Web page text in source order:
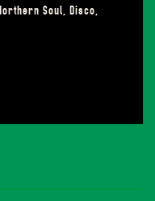
Soul, Disco,